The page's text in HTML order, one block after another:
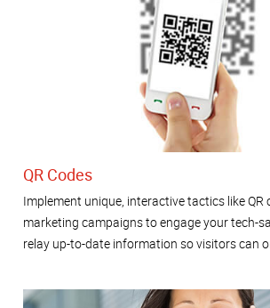
QR Codes
Implement unique, interactive tactics like QR
marketing campaigns to engage your tech-
relay up-to-date information so visitors can